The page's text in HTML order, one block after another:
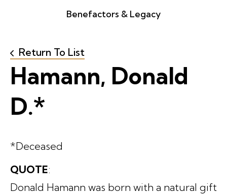
Benefactors & Legacy
Return To List
Hamann, Donald
D.*
*Deceased
QUOTE:
Donald Hamann was born with a natural gift